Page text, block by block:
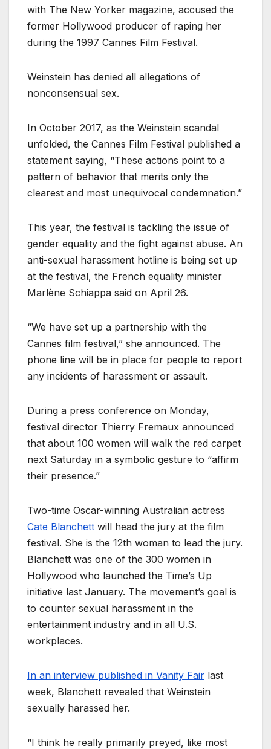
with The New Yorker magazine, accused the
former Hollywood producer of raping her
during the 1997 Cannes Film Festival.
Weinstein has denied all allegations of
nonconsensual sex.
In October 2017, as the Weinstein scandal
unfolded, the Cannes Film Festival published a
statement saying, “These actions point to a
pattern of behavior that merits only the
clearest and most unequivocal condemnation.”
This year, the festival is tackling the issue of
gender equality and the fight against abuse. An
anti-sexual harassment hotline is being set up
at the festival, the French equality minister
Marlène Schiappa said on April 26.
“We have set up a partnership with the
Cannes film festival,” she announced. The
phone line will be in place for people to report
any incidents of harassment or assault.
During a press conference on Monday,
festival director Thierry Fremaux announced
that about 100 women will walk the red carpet
next Saturday in a symbolic gesture to “affirm
their presence.”
Two-time Oscar-winning Australian actress
Cate Blanchett will head the jury at the film
festival. She is the 12th woman to lead the jury.
Blanchett was one of the 300 women in
Hollywood who launched the Time’s Up
initiative last January. The movement’s goal is
to counter sexual harassment in the
entertainment industry and in all U.S.
workplaces.
In an interview published in Vanity Fair last
week, Blanchett revealed that Weinstein
sexually harassed her.
“I think he really primarily preyed, like most